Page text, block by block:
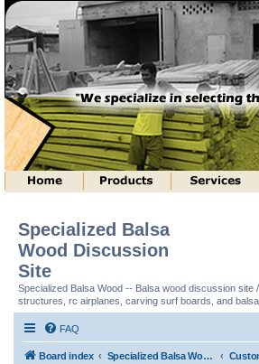
Specialized Balsa
Wood Discussion
Site
Specialized Balsa Wood -- Balsa wood discussion site
structures, rc airplanes, carving surf boards, and balsa
FAQ
Board index Specialized Balsa Wood, LLC Information